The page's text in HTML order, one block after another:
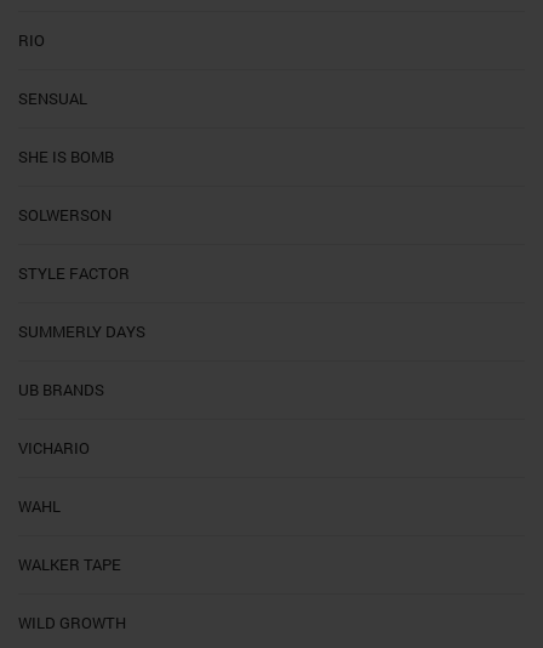
RIO
SENSUAL
SHE IS BOMB
SOLWERSON
STYLE FACTOR
SUMMERLY DAYS
UB BRANDS
VICHARIO
WAHL
WALKER TAPE
WILD GROWTH